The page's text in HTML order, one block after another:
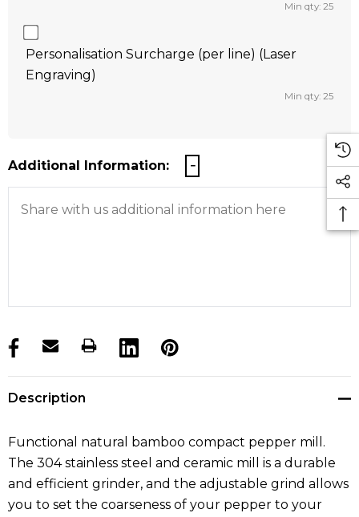
Min qty: 25
Personalisation Surcharge (per line) (Laser
Engraving)
Min qty: 25
Additional Information:
products.stock_hurry_up
Description
Functional natural bamboo compact pepper mill.
The 304 stainless steel and ceramic mill is a durable
and efficient grinder, and the adjustable grind allows
you to set the coarseness of your pepper to your